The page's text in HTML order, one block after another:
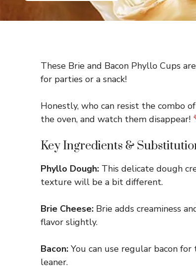
These Brie and Bacon Phyllo Cups
for parties or a snack!
Honestly, who can resist the combo
the oven, and watch them disappear!
Key Ingredients &
Phyllo Dough: This delicate dough
texture will be a bit different.
Brie Cheese: Brie adds creaminess
flavor slightly.
Bacon: You can use regular bacon
leaner.